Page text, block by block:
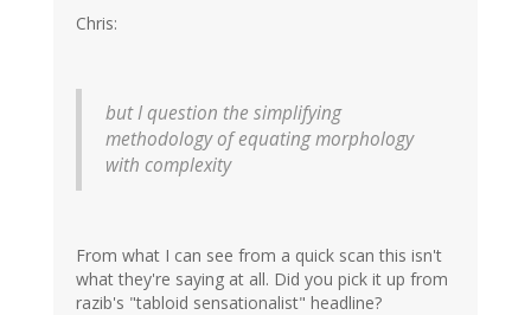
Chris:
but I question the simplifying
methodology of equating morphology
with complexity
From what I can see from a quick scan this isn't
what they're saying at all. Did you pick it up from
razib's "tabloid sensationalist" headline?